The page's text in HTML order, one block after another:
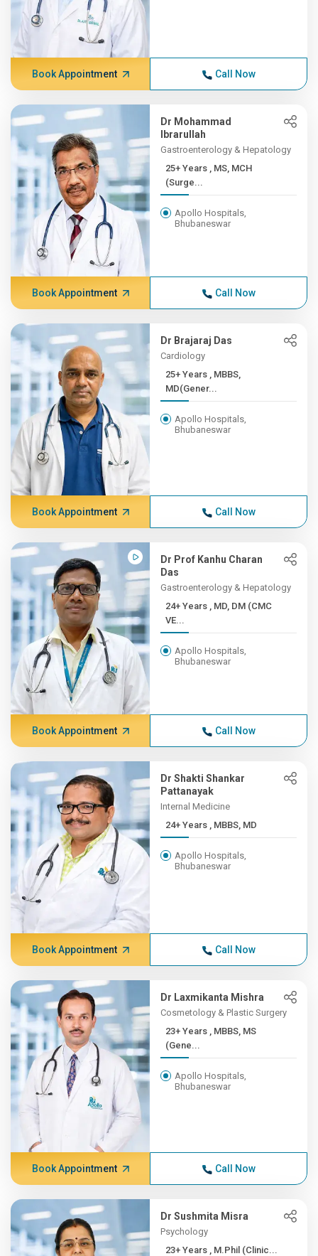
Book Appointment Call Now
Dr Mohammad
Ibrarullah
Gastroenterology & Hepatology
25+ Years , MS, MCH
(Surge...
Apollo Hospitals,
Bhubaneswar
Book Appointment Call Now
Dr Brajaraj Das
Cardiology
25+ Years , MBBS,
MD(Gener...
Apollo Hospitals,
Bhubaneswar
Book Appointment Call Now
Dr Prof Kanhu Charan
Das
Gastroenterology & Hepatology
24+ Years , MD, DM (CMC
VE...
Apollo Hospitals,
Bhubaneswar
Book Appointment Call Now
Dr Shakti Shankar
Pattanayak
Internal Medicine
24+ Years , MBBS, MD
Apollo Hospitals,
Bhubaneswar
Book Appointment Call Now
Dr Laxmikanta Mishra
Cosmetology & Plastic Surgery
23+ Years , MBBS, MS
(Gene...
Apollo Hospitals,
Bhubaneswar
Book Appointment Call Now
Dr Sushmita Misra
Psychology
23+ Years , M.Phil (Clinic...